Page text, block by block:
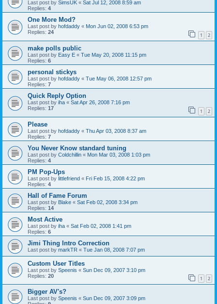
Last post by SimsUK « Sat Jul 12, 2008 8:59 am
Replies: 4
One More Mod?
Last post by hofdaddy « Mon Jun 02, 2008 6:53 pm
Replies: 24 1 2
make polls public
Last post by Easy E « Tue May 20, 2008 11:15 pm
Replies: 6
personal stickys
Last post by hofdaddy « Tue May 06, 2008 12:57 pm
Replies: 7
Quick Reply Option
Last post by iha « Sat Apr 26, 2008 7:16 pm
Replies: 17 1 2
Please
Last post by hofdaddy « Thu Apr 03, 2008 8:37 am
Replies: 7
You Never Know standard tuning
Last post by Coldchillin « Mon Mar 03, 2008 1:03 pm
Replies: 4
PM Pop-Ups
Last post by littlefriend « Fri Feb 15, 2008 4:22 pm
Replies: 4
Hall of Fame Forum
Last post by Blake « Sat Feb 02, 2008 3:34 pm
Replies: 14
Most Active
Last post by iha « Sat Feb 02, 2008 1:41 pm
Replies: 6
Jimi Thing Intro Correction
Last post by markTR « Tue Jan 08, 2008 7:07 pm
Custom User Titles
Last post by Speenis « Sun Dec 09, 2007 3:10 pm
Replies: 20 1 2
Bigger AV's?
Last post by Speenis « Sun Dec 09, 2007 3:09 pm